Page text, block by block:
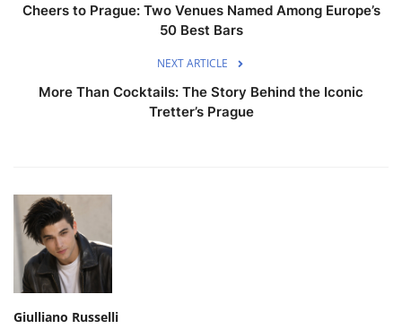
Cheers to Prague: Two Venues Named Among Europe’s
50 Best Bars
NEXT ARTICLE
More Than Cocktails: The Story Behind the Iconic
Tretter’s Prague
Giulliano Russelli